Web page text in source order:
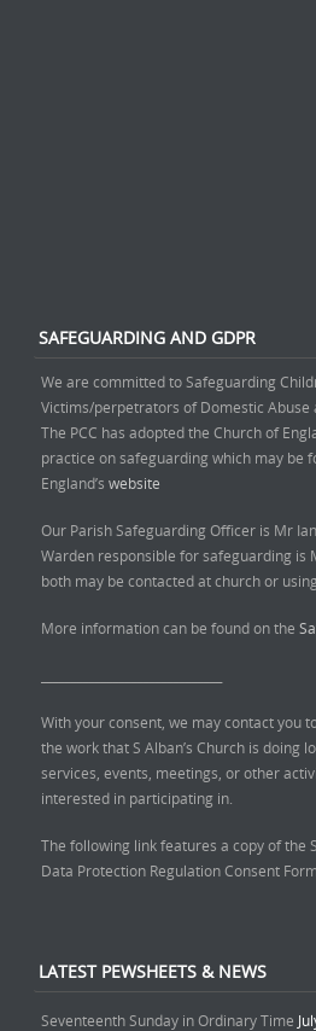
SAFEGUARDING AND GDPR
We are committed to Safeguarding
Victims/perpetrators of Domestic Abuse
The PCC has adopted the Church of
practice on safeguarding which may be
England’s website
Our Parish Safeguarding Officer is Mr
Warden responsible for safeguarding is
both may be contacted at church or
More information can be found on the
With your consent, we may contact you
the work that S Alban’s Church is doing
services, events, meetings, or other
interested in participating in.
The following link features a copy of the
Data Protection Regulation Consent
LATEST PEWSHEETS & NEWS
Seventeenth Sunday in Ordinary Time